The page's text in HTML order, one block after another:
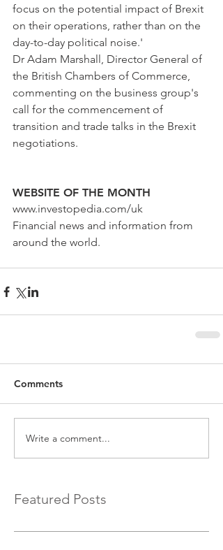
focus on the potential impact of Brexit
on their operations, rather than on the
day-to-day political noise.'
Dr Adam Marshall, Director General of
the British Chambers of Commerce,
commenting on the business group's
call for the commencement of
transition and trade talks in the Brexit
negotiations.
WEBSITE OF THE MONTH
www.investopedia.com/uk
Financial news and information from
around the world.
Comments
Write a comment...
Featured Posts